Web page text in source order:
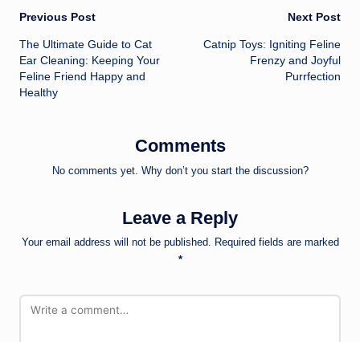
Post
navigation
Previous Post
The Ultimate Guide to Cat
Ear Cleaning: Keeping Your
Feline Friend Happy and
Healthy
Next Post
Catnip Toys: Igniting Feline
Frenzy and Joyful
Purrfection
Comments
No comments yet. Why don’t you start the discussion?
Leave a Reply
Your email address will not be published. Required fields are marked
*